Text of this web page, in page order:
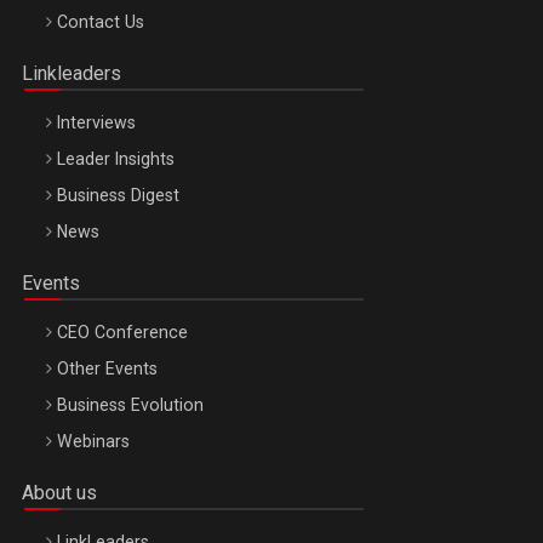
Octombrie
Contact Us
Linkleaders
Interviews
Leader Insights
Business Digest
News
Events
CEO Conference
Other Events
Business Evolution
Webinars
About us